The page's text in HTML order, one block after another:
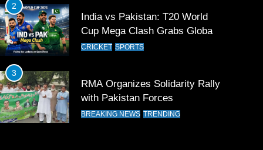
2
India vs Pakistan: T20 World
Cup Mega Clash Grabs Global
Attention
CRICKET SPORTS
3
RMA Organizes Solidarity Rally
with Pakistan Forces
BREAKING NEWS TRENDING